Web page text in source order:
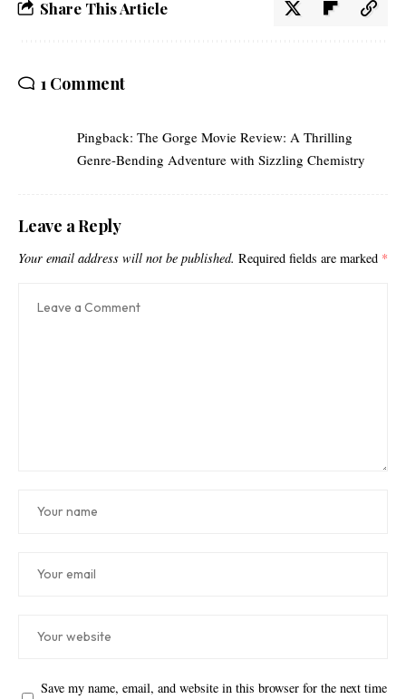
Share This Article
1 Comment
Pingback: The Gorge Movie Review: A Thrilling
Genre-Bending Adventure with Sizzling Chemistry
Leave a Reply
Your email address will not be published. Required fields are marked *
Save my name, email, and website in this browser for the next time